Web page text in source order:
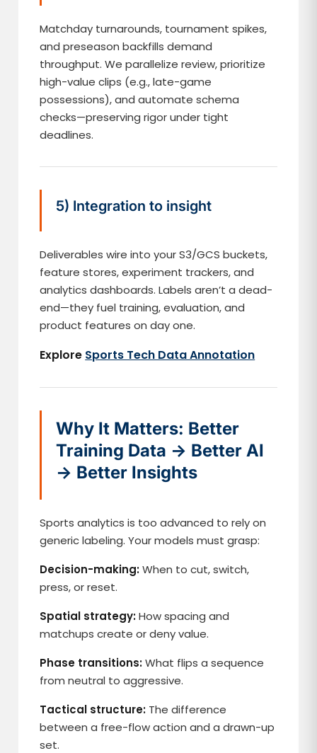
Matchday turnarounds, tournament spikes,
and preseason backfills demand
throughput. We parallelize review, prioritize
high-value clips (e.g., late-game
possessions), and automate schema
checks—preserving rigor under tight
deadlines.
5) Integration to insight
Deliverables wire into your S3/GCS buckets,
feature stores, experiment trackers, and
analytics dashboards. Labels aren’t a dead-
end—they fuel training, evaluation, and
product features on day one.
Explore Sports Tech Data Annotation
Why It Matters: Better
Training Data → Better AI
→ Better Insights
Sports analytics is too advanced to rely on
generic labeling. Your models must grasp:
Decision-making:When to cut, switch,
press, or reset.
Spatial strategy:How spacing and
matchups create or deny value.
Phase transitions:What flips a sequence
from neutral to aggressive.
Tactical structure: The difference
between a free-flow action and a drawn-up
set.